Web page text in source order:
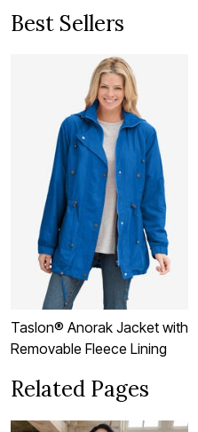
Best Sellers
Taslon® Anorak Jacket with
Removable Fleece Lining
Related Pages